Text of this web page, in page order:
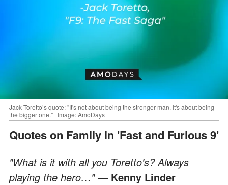
Jack Toretto’s quote: "It's not about being the stronger man. It's about being
the bigger one." | Image: AmoDays
Quotes on Family in 'Fast and Furious 9'
"What is it with all you Toretto's? Always
playing the hero…" ― Kenny Linder